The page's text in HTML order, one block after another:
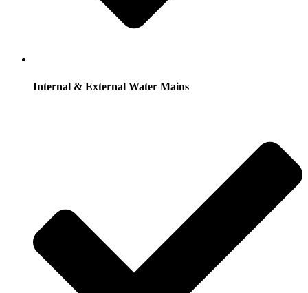
Internal & External Water Mains